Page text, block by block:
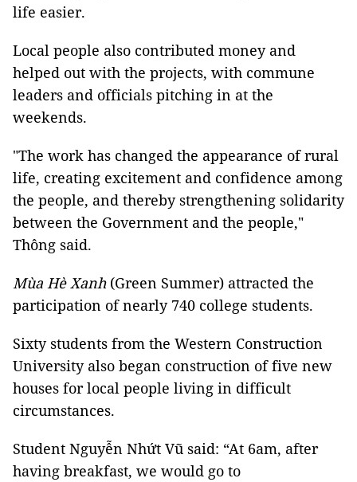
life easier.
Local people also contributed money and
helped out with the projects, with commune
leaders and officials pitching in at the
weekends.
"The work has changed the appearance of rural
life, creating excitement and confidence among
the people, and thereby strengthening solidarity
between the Government and the people,"
Thông said.
Mùa Hè Xanh(Green Summer) attracted the
participation of nearly 740 college students.
Sixty students from the Western Construction
University also began construction of five new
houses for local people living in difficult
circumstances.
Student Nguyễn Nhứt Vũ said: “At 6am, after
having breakfast, we would go to